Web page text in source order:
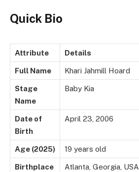
Quick Bio
Attribute Details
Full Name Khari Jahmill Hoard
Stage
Name
Baby Kia
Date of
Birth
April 23, 2006
Age (2025) 19 years old
Birthplace Atlanta, Georgia, USA